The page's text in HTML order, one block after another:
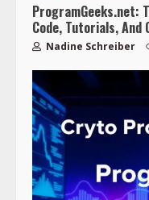
ProgramGeeks.net:
Code, Tutorials, And
Nadine Schreiber